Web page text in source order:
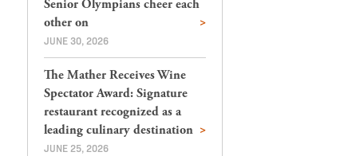
Senior Olympians cheer each
other on
JUNE 30, 2026
The Mather Receives Wine
Spectator Award: Signature
restaurant recognized as a
leading culinary destination
JUNE 25, 2026